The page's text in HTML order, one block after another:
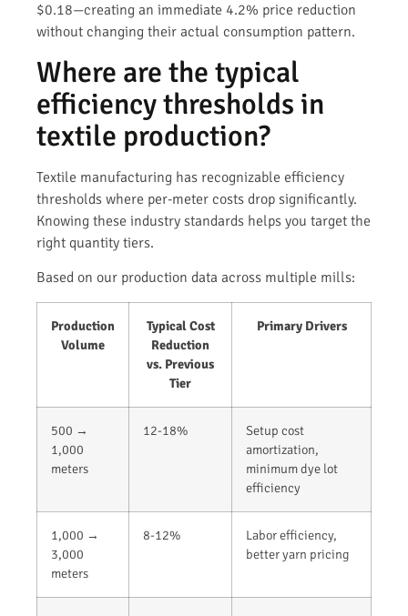
$0.18—creating an immediate 4.2% price reduction
without changing their actual consumption pattern.
Where are the typical
efficiency thresholds in
textile production?
Textile manufacturing has recognizable efficiency
thresholds where per-meter costs drop significantly.
Knowing these industry standards helps you target the
right quantity tiers.
Based on our production data across multiple mills:
Production
Volume
Typical Cost
Reduction
vs. Previous
Tier
Primary Drivers
500 →
1,000
meters
12-18%
Setup cost
amortization,
minimum dye lot
efficiency
1,000 →
3,000
meters
8-12%
Labor efficiency,
better yarn pricing